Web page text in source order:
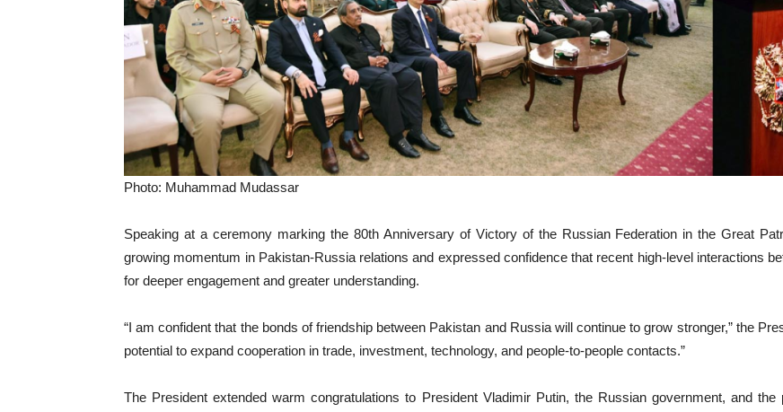
Photo: Muhammad Mudassar
Speaking at a ceremony marking the 80th Anniversary of Victory of the Russian Federation in the Great
growing momentum in Pakistan-Russia relations and expressed confidence that recent high-level interactions
for deeper engagement and greater understanding.
“I am confident that the bonds of friendship between Pakistan and Russia will continue to grow stronger,” the
potential to expand cooperation in trade, investment, technology, and people-to-people contacts.”
The President extended warm congratulations to President Vladimir Putin, the Russian government, and